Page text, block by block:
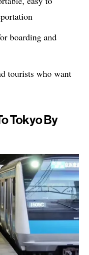
boarding and
tourists who want
Tokyo By